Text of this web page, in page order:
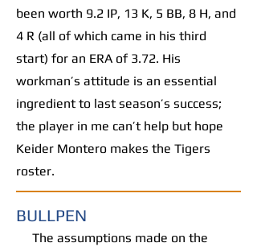
been worth 9.2 IP, 13 K, 5 BB, 8 H, and
4 R (all of which came in his third
start) for an ERA of 3.72. His
workman’s attitude is an essential
ingredient to last season’s success;
the player in me can’t help but hope
Keider Montero makes the Tigers
roster.
BULLPEN
The assumptions made on the